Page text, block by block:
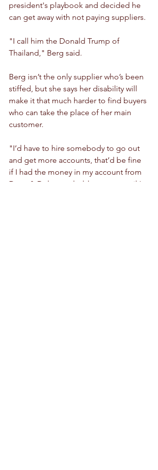
president's playbook and decided he
can get away with not paying suppliers.
"I call him the Donald Trump of
Thailand," Berg said.
Berg isn’t the only supplier who’s been
stiffed, but she says her disability will
make it that much harder to find buyers
who can take the place of her main
customer.
"I’d have to hire somebody to go out
and get more accounts, that’d be fine
if I had the money in my account from
Dean & Deluca to hold me over until I